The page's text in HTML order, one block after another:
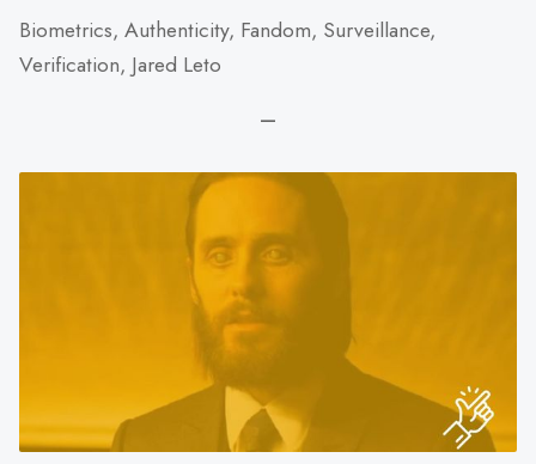
to
can
use
Biometrics, Authenticity, Fandom, Surveillance,
Verification, Jared Leto
—